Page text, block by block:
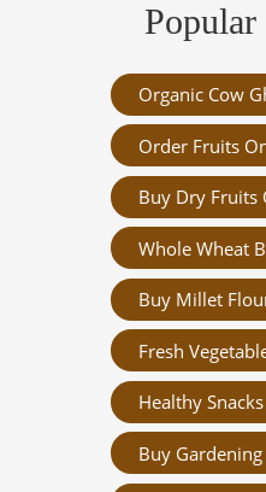
Popular
Organic Cow
Order Fruits
Buy Dry Fruits
Whole Wheat
Buy Millet
Fresh
Healthy
Buy